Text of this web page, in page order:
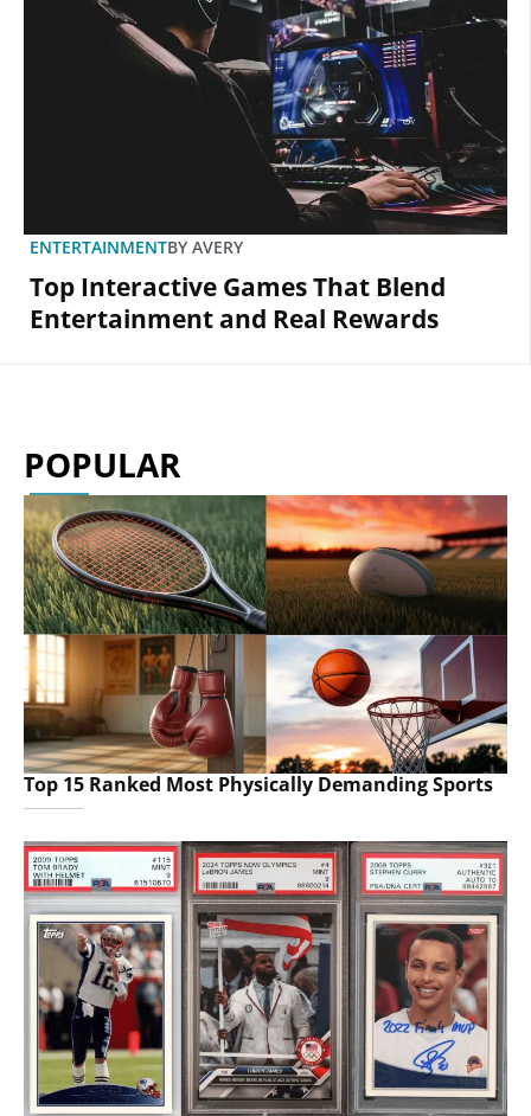
ENTERTAINMENTBY AVERY
Top Interactive Games That Blend
Entertainment and Real Rewards
POPULAR
Top 15 Ranked Most Physically Demanding Sports